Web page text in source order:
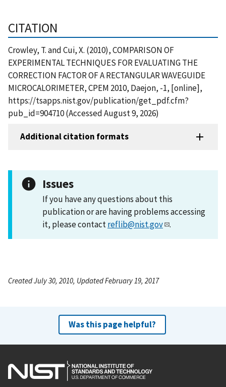
CITATION
Crowley, T. and Cui, X. (2010), COMPARISON OF
EXPERIMENTAL TECHNIQUES FOR EVALUATING THE
CORRECTION FACTOR OF A RECTANGULAR WAVEGUIDE
MICROCALORIMETER, CPEM 2010, Daejon, -1, [online],
https://tsapps.nist.gov/publication/get_pdf.cfm?
pub_id=904710 (Accessed August 9, 2026)
Additional citation formats
Issues
If you have any questions about this
publication or are having problems accessing
it, please contactreflib@nist.gov .
Created July 30, 2010, Updated February 19, 2017
Was this page helpful?